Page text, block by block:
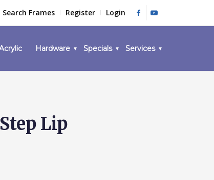
Search Frames Register Login
Hardware Specials Services
Lip